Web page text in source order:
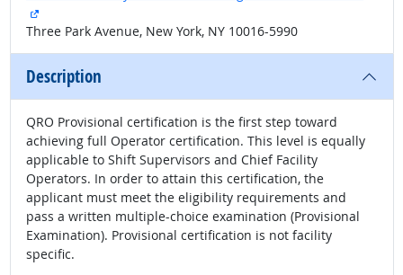
external site
Three Park Avenue, New York, NY 10016-5990
Description
QRO Provisional certification is the first step toward
achieving full Operator certification. This level is equally
applicable to Shift Supervisors and Chief Facility
Operators. In order to attain this certification, the
applicant must meet the eligibility requirements and
pass a written multiple-choice examination (Provisional
Examination). Provisional certification is not facility
specific.